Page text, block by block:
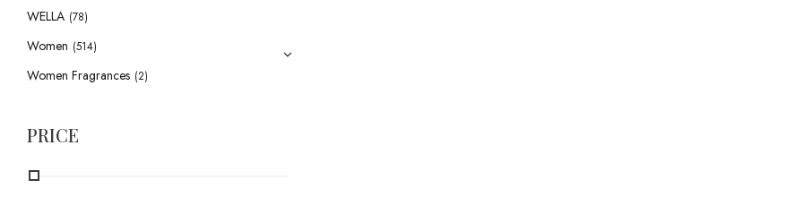
WELLA (78)
Women (514)
Women Fragrances (2)
PRICE